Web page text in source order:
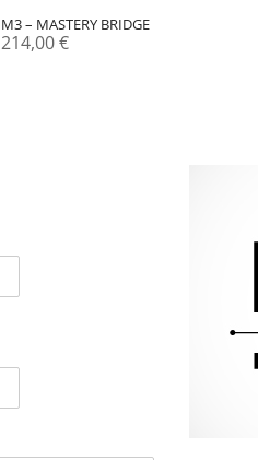
M3 – MASTERY BRIDGE
214,00€